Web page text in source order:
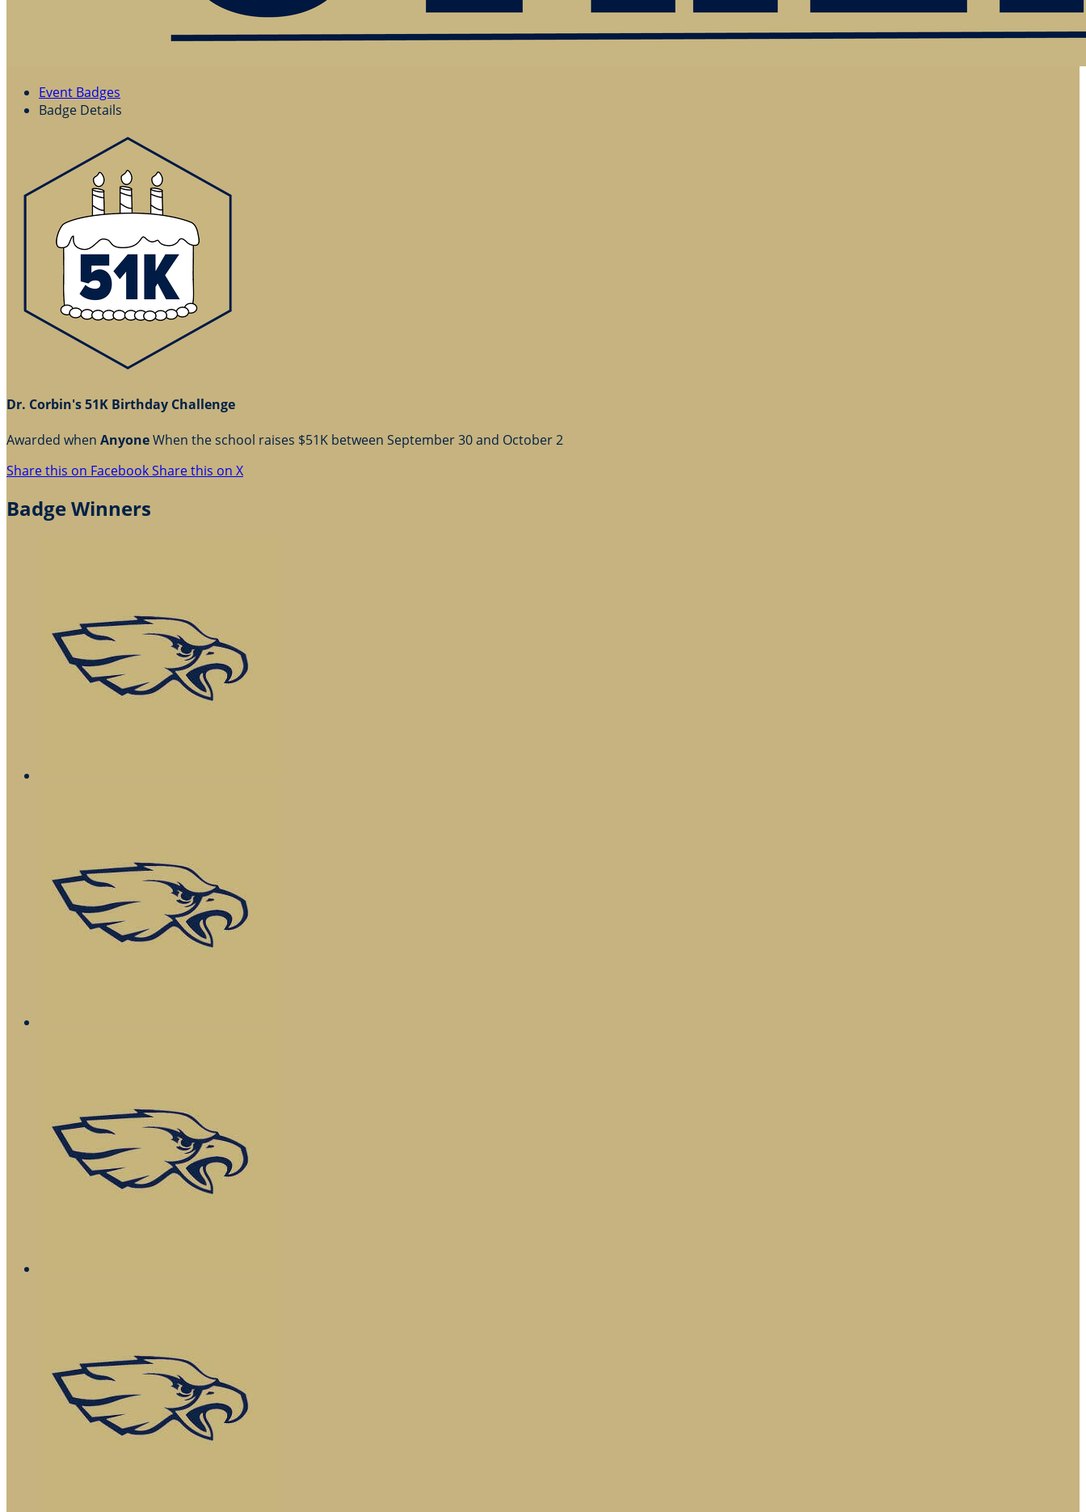
Event Badges
Badge Details
Dr. Corbin's 51K Birthday Challenge
Awarded when AnyoneWhen the school raises $51K between September 30 and October 2
Share this on FacebookShare this on X
Badge Winners